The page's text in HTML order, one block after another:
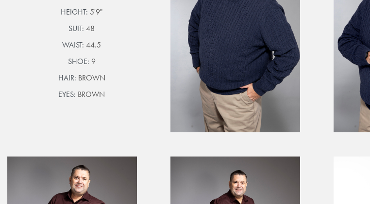
HEIGHT: 5'9"
SUIT: 48
WAIST: 44.5
SHOE: 9
HAIR: BROWN
EYES: BROWN